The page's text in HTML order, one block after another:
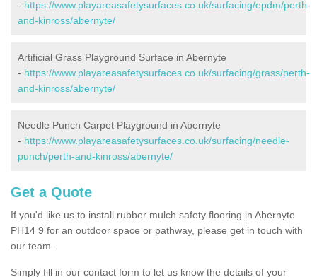
- https://www.playareasafetysurfaces.co.uk/surfacing/epdm/perth-
and-kinross/abernyte/
Artificial Grass Playground Surface in Abernyte
- https://www.playareasafetysurfaces.co.uk/surfacing/grass/perth-
and-kinross/abernyte/
Needle Punch Carpet Playground in Abernyte
- https://www.playareasafetysurfaces.co.uk/surfacing/needle-
punch/perth-and-kinross/abernyte/
Get a Quote
If you'd like us to install rubber mulch safety flooring in Abernyte
PH14 9 for an outdoor space or pathway, please get in touch with
our team.
Simply fill in our contact form to let us know the details of your